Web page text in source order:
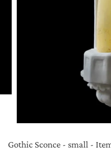
Gothic Sconce - small -